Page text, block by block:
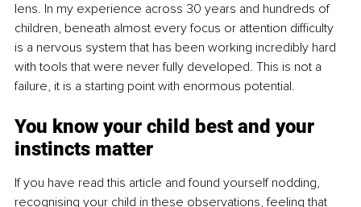
lens. In my experience across 30 years and hundreds of
children, beneath almost every focus or attention difficulty
is a nervous system that has been working incredibly hard
with tools that were never fully developed. This is not a
failure, it is a starting point with enormous potential.
You know your child best and your
instincts matter
If you have read this article and found yourself nodding,
recognising your child in these observations, feeling that